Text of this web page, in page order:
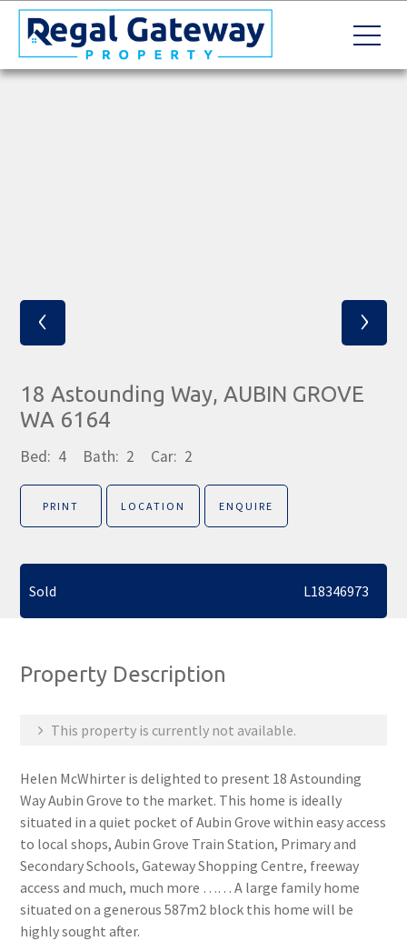
‹ ›
18 Astounding Way, AUBIN GROVE
WA 6164
Bed: 4 Bath: 2 Car: 2
PRINT LOCATION ENQUIRE
Sold L18346973
Property Description
This property is currently not available.
Helen McWhirter is delighted to present 18 Astounding
Way Aubin Grove to the market. This home is ideally
situated in a quiet pocket of Aubin Grove within easy access
to local shops, Aubin Grove Train Station, Primary and
Secondary Schools, Gateway Shopping Centre, freeway
access and much, much more …… A large family home
situated on a generous 587m2 block this home will be
highly sought after.